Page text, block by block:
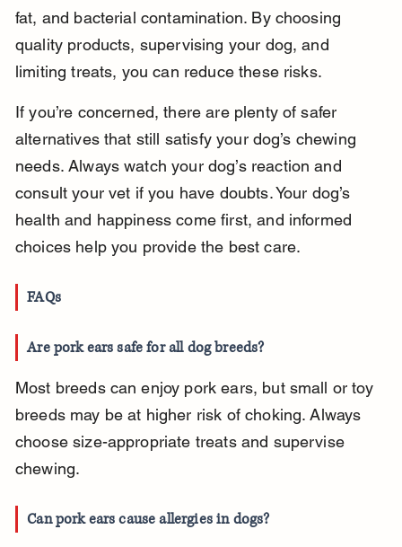
fat, and bacterial contamination. By choosing
quality products, supervising your dog, and
limiting treats, you can reduce these risks.
If you’re concerned, there are plenty of safer
alternatives that still satisfy your dog’s chewing
needs. Always watch your dog’s reaction and
consult your vet if you have doubts. Your dog’s
health and happiness come first, and informed
choices help you provide the best care.
FAQs
Are pork ears safe for all dog breeds?
Most breeds can enjoy pork ears, but small or toy
breeds may be at higher risk of choking. Always
choose size-appropriate treats and supervise
chewing.
Can pork ears cause allergies in dogs?